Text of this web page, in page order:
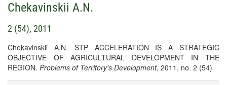
Chekavinskii A.N.
2 (54), 2011
Chekavinskii A.N. STP ACCELERATION IS A STRATEGIC
OBJECTIVE OF AGRICULTURAL DEVELOPMENT IN THE
REGION. Problems of Territory's Development, 2011, no. 2 (54)